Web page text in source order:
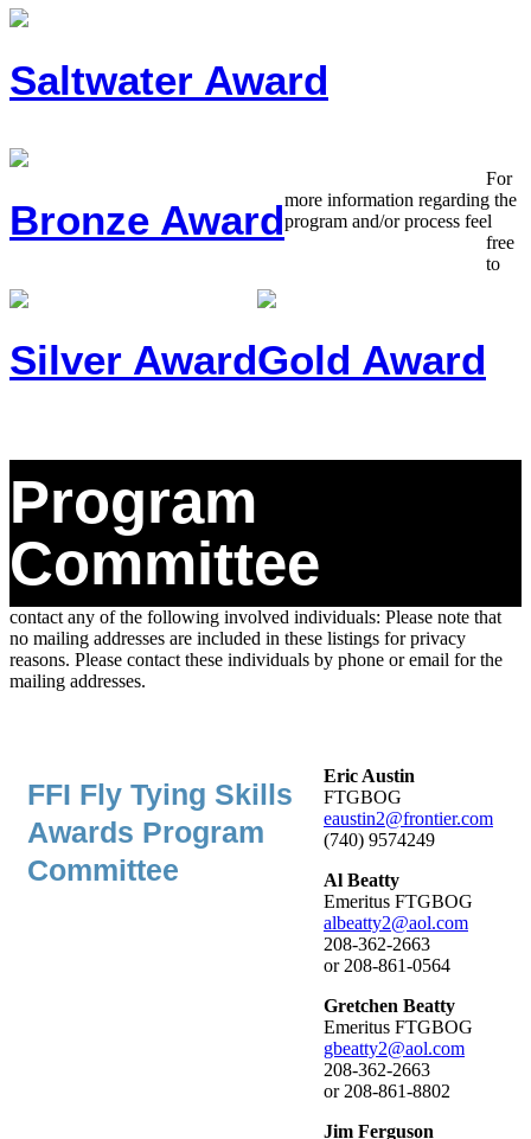
Saltwater Award
Bronze Award
Silver AwardGold Award
Program
Committee
For
more information regarding the
program and/or process feel
free
to
contact any of the following involved individuals: Please note that
no mailing addresses are included in these listings for privacy
reasons. Please contact these individuals by phone or email for the
mailing addresses.
FFI Fly Tying Skills
Awards Program
Committee
Eric Austin
FTGBOG
eaustin2@frontier.com
(740) 9574249
Al Beatty
Emeritus FTGBOG
albeatty2@aol.com
208-362-2663
or 208-861-0564
Gretchen Beatty
Emeritus FTGBOG
gbeatty2@aol.com
208-362-2663
or 208-861-8802
Jim Ferguson